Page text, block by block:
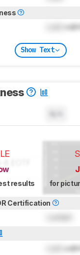
cd/
Show Text
results for
Certification
cd/